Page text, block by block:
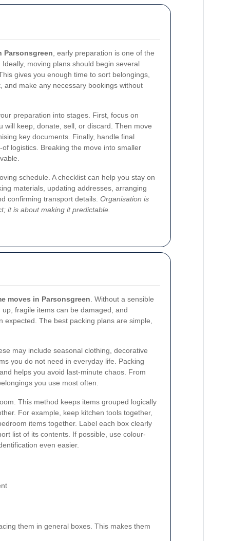
Parsonsgreen , early preparation is one of the
moving plans should begin several
gives you enough time to sort belongings,
and make any necessary bookings without
preparation into stages. First, focus on
will keep, donate, sell, or discard. Then move
key documents. Finally, handle final
logistics. Breaking the move into smaller
schedule. A checklist can help you stay on
materials, updating addresses, arranging
confirming transport details. Organisation is
it is about making it predictable.
moves in Parsonsgreen . Without a sensible
fragile items can be damaged, and
The best packing plans are simple,
may include seasonal clothing, decorative
you do not need in everyday life. Packing
helps you avoid last-minute chaos. From
you use most often.
This method keeps items grouped logically
For example, keep kitchen tools together,
items together. Label each box clearly
list of its contents. If possible, use colour-
even easier.
them in general boxes. This makes them